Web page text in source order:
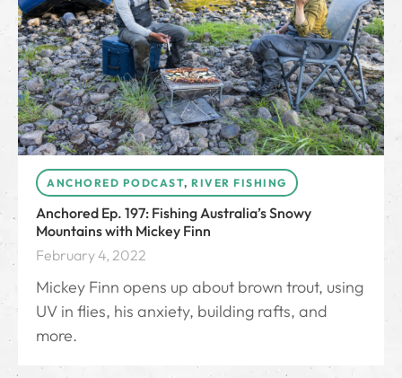
ANCHORED PODCAST, RIVER FISHING
Anchored Ep. 197: Fishing Australia’s Snowy
Mountains with Mickey Finn
February 4, 2022
Mickey Finn opens up about brown trout, using
UV in flies, his anxiety, building rafts, and
more.